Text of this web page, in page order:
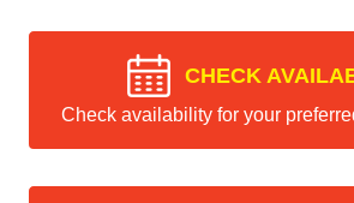
CHECK
Check availability for your